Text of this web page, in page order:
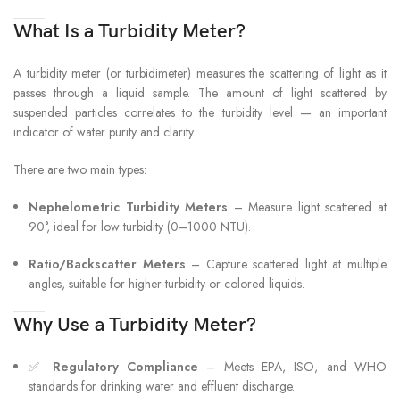
What Is a Turbidity Meter?
A turbidity meter (or turbidimeter) measures the scattering of light as it
passes through a liquid sample. The amount of light scattered by
suspended particles correlates to the turbidity level — an important
indicator of water purity and clarity.
There are two main types:
Nephelometric Turbidity Meters – Measure light scattered at
90°, ideal for low turbidity (0–1000 NTU).
Ratio/Backscatter Meters – Capture scattered light at multiple
angles, suitable for higher turbidity or colored liquids.
Why Use a Turbidity Meter?
✅ Regulatory Compliance – Meets EPA, ISO, and WHO
standards for drinking water and effluent discharge.